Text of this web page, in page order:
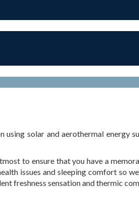
solar and aerothermal energy
to ensure that you have a
issues and sleeping comfort so
freshness sensation and thermic